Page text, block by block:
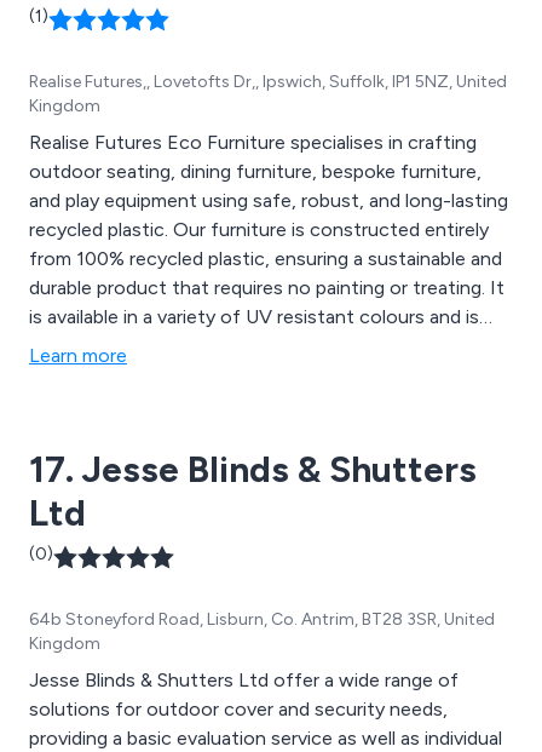
(1)
Realise Futures,, Lovetofts Dr,, Ipswich, Suffolk, IP1 5NZ, United
Kingdom
Realise Futures Eco Furniture specialises in crafting
outdoor seating, dining furniture, bespoke furniture,
and play equipment using safe, robust, and long-lasting
recycled plastic. Our furniture is constructed entirely
from 100% recycled plastic, ensuring a sustainable and
durable product that requires no painting or treating. It
is available in a variety of UV resistant colours and is
designed to withstand different weather conditions
quality and longevity, our outdoor furniture and play
of time.
Learn more
17. Jesse Blinds & Shutters
Ltd
(0)
64b Stoneyford Road, Lisburn, Co. Antrim, BT28 3SR, United
Kingdom
Jesse Blinds & Shutters Ltd offer a wide range of
solutions for outdoor cover and security needs,
providing a basic evaluation service as well as individual